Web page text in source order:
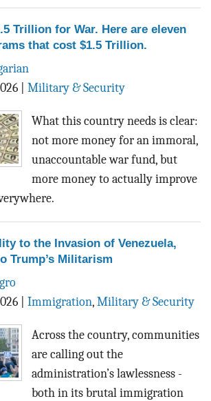
Trillion for War. Here are eleven
that cost $1.5 Trillion.
Military & Security
What this country needs is clear:
not more money for an immoral,
unaccountable war fund, but
more money to actually improve
to the Invasion of Venezuela,
Trump’s Militarism
Immigration, Military & Security
Across the country, communities
are calling out the
administration’s lawlessness -
both in its brutal immigration